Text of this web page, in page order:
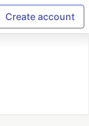
Create account